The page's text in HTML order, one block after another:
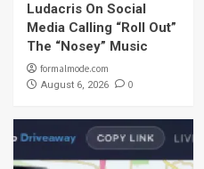
Ludacris On Social
Media Calling “Roll Out”
The “Nosey” Music
formalmode.com
August 6, 2026 0